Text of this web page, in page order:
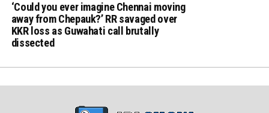
‘Could you ever imagine Chennai moving
away from Chepauk?’ RR savaged over
KKR loss as Guwahati call brutally
dissected